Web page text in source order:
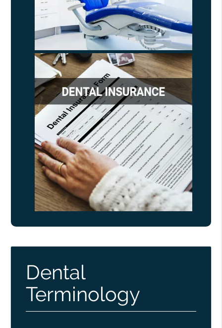
Dental
Terminology